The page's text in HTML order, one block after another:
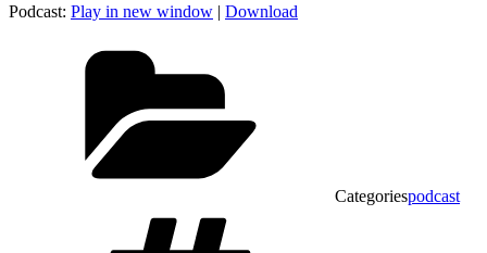
Podcast: Play in new window | Download
Categoriespodcast